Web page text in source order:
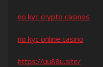
no kyc crypto casinos
no kyc online casino
https://uu88u.site/